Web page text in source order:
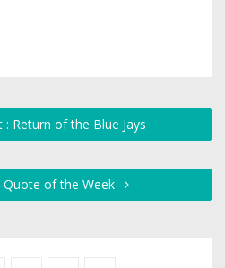
: Return of the Blue Jays
of the Week